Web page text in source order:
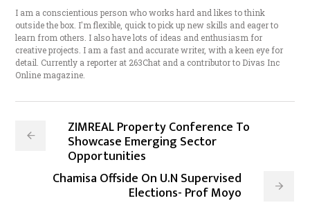
I am a conscientious person who works hard and likes to think
outside the box. I'm flexible, quick to pick up new skills and eager to
learn from others. I also have lots of ideas and enthusiasm for
creative projects. I am a fast and accurate writer, with a keen eye for
detail. Currently a reporter at 263Chat and a contributor to Divas Inc
Online magazine.
ZIMREAL Property Conference To
Showcase Emerging Sector
Opportunities
Chamisa Offside On U.N Supervised
Elections- Prof Moyo